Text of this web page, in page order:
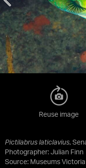
Pictilabrus laticlavius,
Photographer: Julian Finn
Source: Museums Victoria
Reuse image